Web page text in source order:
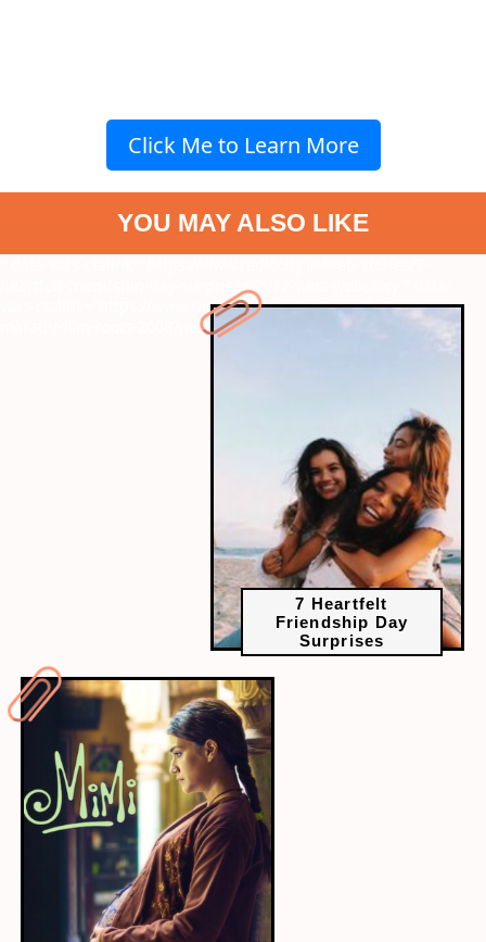
Click Me to Learn More
YOU MAY ALSO LIKE
heartfelt-friendship-day-surprises-2012?next-webstory
7 Heartfelt
Friendship Day
Surprises
vars-ctalink="https://www.radiocity.in/web-stories/kritis-mimi-
marathi-film-roots-2008?next-webstory